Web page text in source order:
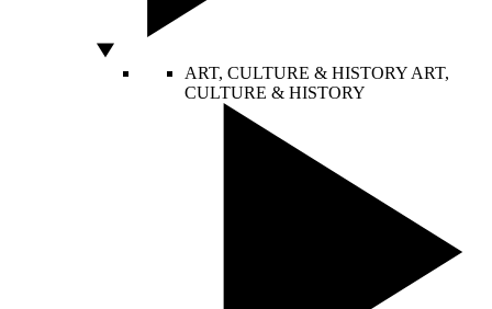
ART, CULTURE & HISTORY ART,
CULTURE & HISTORY